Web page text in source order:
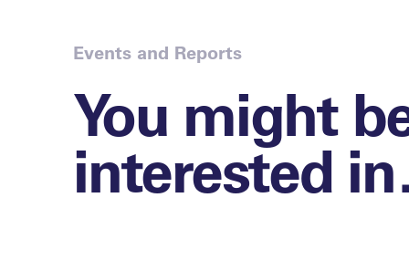
Events and Reports
You might
interested